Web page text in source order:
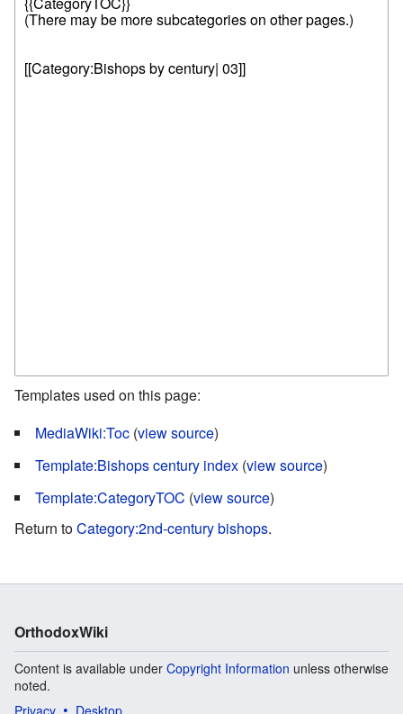
Templates used on this page:
MediaWiki:Toc (view source)
Template:Bishops century index (view source)
Template:CategoryTOC (view source)
Return toCategory:2nd-century bishops.
OrthodoxWiki
Content is available under Copyright Information unless otherwise
noted.